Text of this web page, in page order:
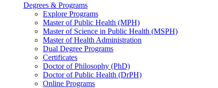
Degrees & Programs
Explore Programs
Master of Public Health (MPH)
Master of Science in Public Health (MSPH)
Master of Health Administration
Dual Degree Programs
Certificates
Doctor of Philosophy (PhD)
Doctor of Public Health (DrPH)
Online Programs